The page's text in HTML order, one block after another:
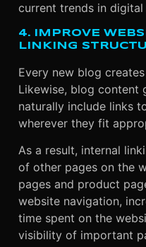
current trends in digital
4. IMPROVE
LINKING
Every new blog
Likewise, blog content
naturally include links
wherever they fit
As a result, internal
of other pages on the
pages and product
website navigation,
time spent on the
visibility of important